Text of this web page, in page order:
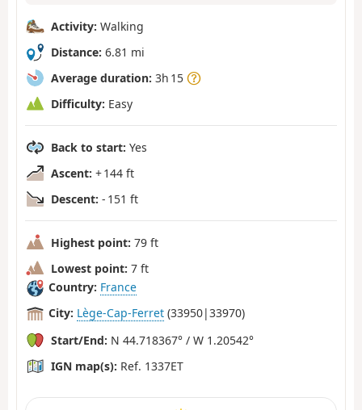
Activity: Walking
Distance: 6.81 mi
Average duration: 3h 15
Difficulty: Easy
Back to start: Yes
Ascent: + 144 ft
Descent: - 151 ft
Highest point: 79 ft
Lowest point: 7 ft
Country: France
City: Lège-Cap-Ferret (33950|33970)
Start/End: N 44.718367° / W 1.20542°
IGN map(s): Ref. 1337ET